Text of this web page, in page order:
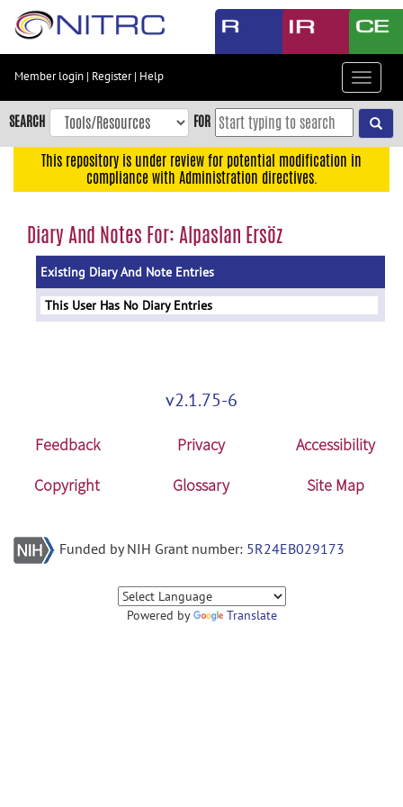
Skip
content
Skip
to
navigation
menu
Member login | Register| Help
Toggle
SEARCH FOR
This repository is under review for potential modification in
compliance with Administration directives.
Diary And Notes For: Alpaslan Ersöz
Existing Diary And Note Entries
This User Has No Diary Entries
v2.1.75-6
Feedback Privacy
Accessibility
Copyright
Glossary Site Map
Funded by NIH Grant number: 5R24EB029173
Powered by Translate